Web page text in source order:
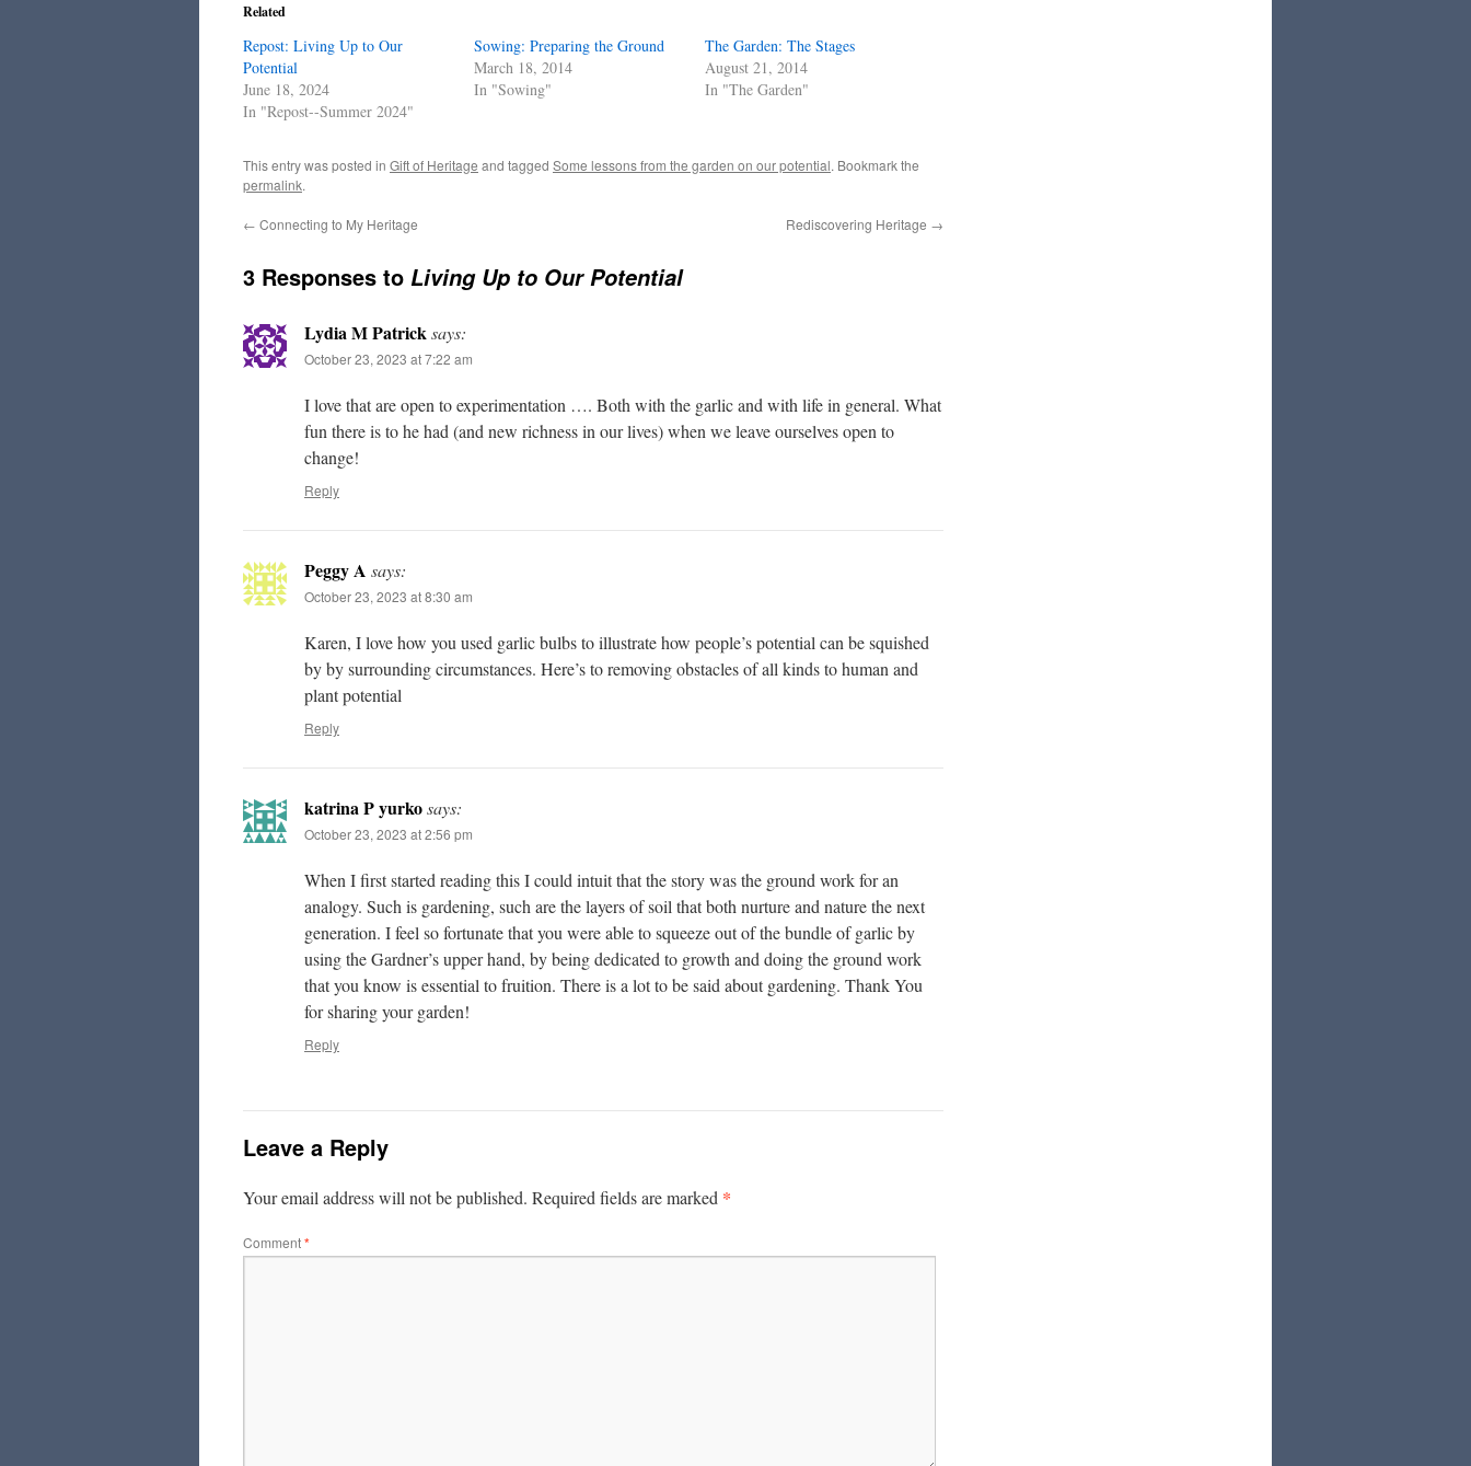
Related
Repost: Living Up to Our
Potential
June 18, 2024
In "Repost--Summer 2024"
Sowing: Preparing the Ground
March 18, 2014
In "Sowing"
The Garden: The Stages
August 21, 2014
In "The Garden"
This entry was posted in Gift of Heritage and tagged Some lessons from the garden on our potential. Bookmark the
permalink.
← Connecting to My Heritage Rediscovering Heritage →
3 Responses to Living Up to Our Potential
Lydia M Patricksays:
October 23, 2023 at 7:22 am
I love that are open to experimentation …. Both with the garlic and with life in general. What
fun there is to he had (and new richness in our lives) when we leave ourselves open to
change!
Reply
Peggy A says:
October 23, 2023 at 8:30 am
Karen, I love how you used garlic bulbs to illustrate how people’s potential can be squished
by by surrounding circumstances. Here’s to removing obstacles of all kinds to human and
plant potential
Reply
katrina P yurkosays:
October 23, 2023 at 2:56 pm
When I first started reading this I could intuit that the story was the ground work for an
analogy. Such is gardening, such are the layers of soil that both nurture and nature the next
generation. I feel so fortunate that you were able to squeeze out of the bundle of garlic by
using the Gardner’s upper hand, by being dedicated to growth and doing the ground work
that you know is essential to fruition. There is a lot to be said about gardening. Thank You
for sharing your garden!
Reply
Leave a Reply
Your email address will not be published. Required fields are marked *
Comment*